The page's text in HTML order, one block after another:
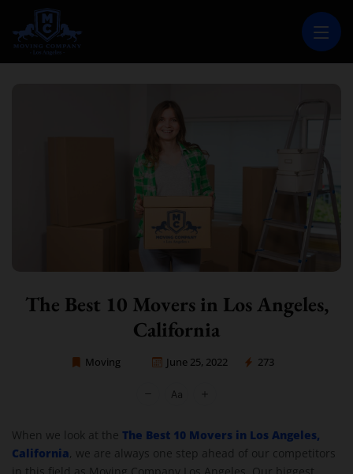
MOVING COMPANY LOS ANGELES
The Best 10 Movers in Los Angeles,
California
Moving June 25, 2022 273
When we look at the The Best 10 Movers in Los Angeles,
California , we are always one step ahead of our competitors
in this field as Moving Company Los Angeles. Our biggest